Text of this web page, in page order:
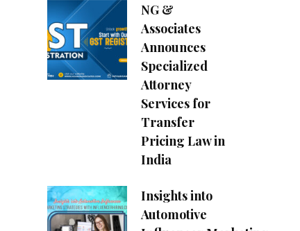
NG &
Associates
Announces
Specialized
Attorney
Services for
Transfer
Pricing Law in
India
Insights into
Automotive